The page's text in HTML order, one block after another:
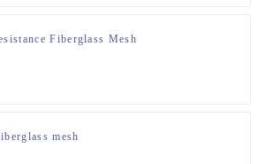
Fiberglass Mesh
mesh